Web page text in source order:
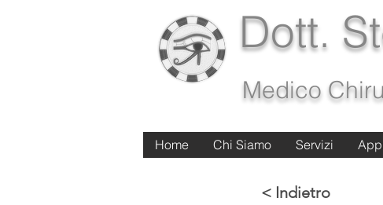
Dott.
Medico
Home Chi Siamo Servizi
Home Chi Siamo Servizi
< Indietro